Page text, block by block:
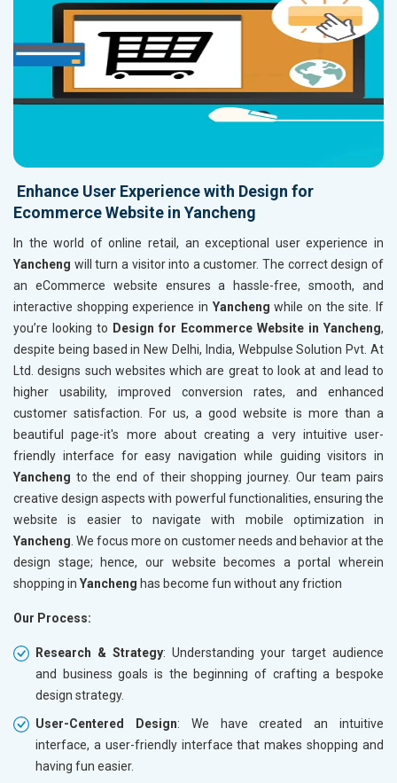
Enhance User Experience with Design for
Ecommerce Website in Yancheng
In the world of online retail, an exceptional user experience in
Yancheng will turn a visitor into a customer. The correct design of
an eCommerce website ensures a hassle-free, smooth, and
interactive shopping experience in Yancheng while on the site. If
you’re looking to Design for Ecommerce Website in Yancheng,
despite being based in New Delhi, India, Webpulse Solution Pvt. At
Ltd. designs such websites which are great to look at and lead to
higher usability, improved conversion rates, and enhanced
customer satisfaction. For us, a good website is more than a
beautiful page-it's more about creating a very intuitive user-
friendly interface for easy navigation while guiding visitors in
Yancheng to the end of their shopping journey. Our team pairs
creative design aspects with powerful functionalities, ensuring the
website is easier to navigate with mobile optimization in
Yancheng . We focus more on customer needs and behavior at the
design stage; hence, our website becomes a portal wherein
shopping in Yancheng has become fun without any friction
Our Process:
Research & Strategy: Understanding your target audience
and business goals is the beginning of crafting a bespoke
design strategy.
User-Centered Design: We have created an intuitive
interface, a user-friendly interface that makes shopping and
having fun easier.